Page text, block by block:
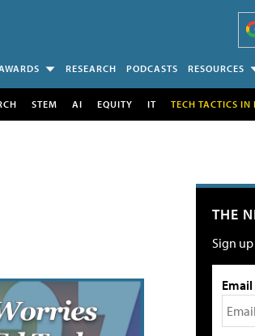
RESEARCH PODCASTS RESOURCES
STEM AI EQUITY IT TECH TACTICS IN
THE
Sign